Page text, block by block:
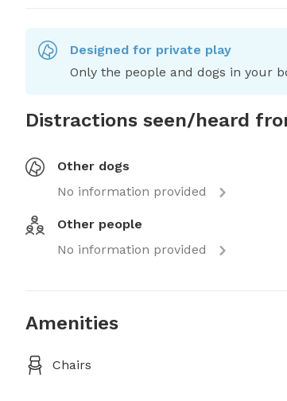
Designed for private play
Only the people and dogs in your
Distractions seen/heard
Other dogs
No information provided
Other people
No information provided
Amenities
Chairs